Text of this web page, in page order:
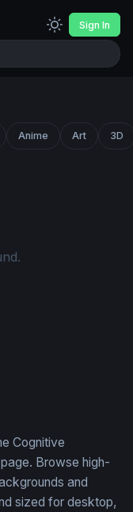
Sign In
Anime Art 3D
Cognitive
Browse high-
and
sized for desktop,